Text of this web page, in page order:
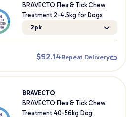
BRAVECTO Flea & Tick Chew
Treatment 2-4.5kg for Dogs
2pk
$92.14 Repeat Delivery
BRAVECTO
BRAVECTO Flea & Tick Chew
Treatment 40-56kg Dog